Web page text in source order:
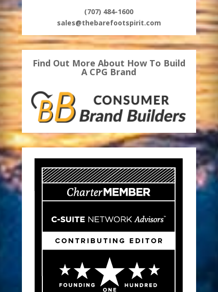
(707) 484-1600
sales@thebarefootspirit.com
Find Out More About How To Build
A CPG Brand